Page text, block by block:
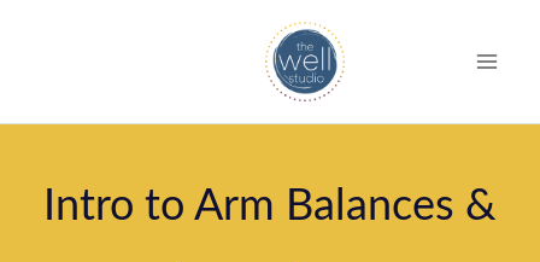
Intro to Arm Balances &